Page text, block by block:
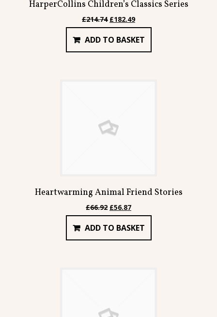
HarperCollins Children’s Classics Series
£214.74 Original
price
was:
£214.74.
£182.49Current
price
is:
£182.49.
ADD TO BASKET
Heartwarming Animal Friend Stories
£66.92 Original
price
was:
£66.92.
£56.87Current
price
is:
£56.87.
ADD TO BASKET